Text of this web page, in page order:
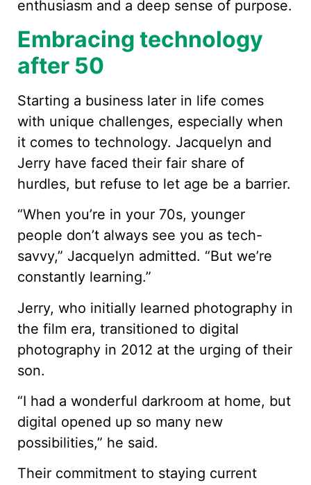
enthusiasm and a deep sense of purpose.
Embracing technology
after 50
Starting a business later in life comes
with unique challenges, especially when
it comes to technology. Jacquelyn and
Jerry have faced their fair share of
hurdles, but refuse to let age be a barrier.
“When you’re in your 70s, younger
people don’t always see you as tech-
savvy,” Jacquelyn admitted. “But we’re
constantly learning.”
Jerry, who initially learned photography in
the film era, transitioned to digital
photography in 2012 at the urging of their
son.
“I had a wonderful darkroom at home, but
digital opened up so many new
possibilities,” he said.
Their commitment to staying current